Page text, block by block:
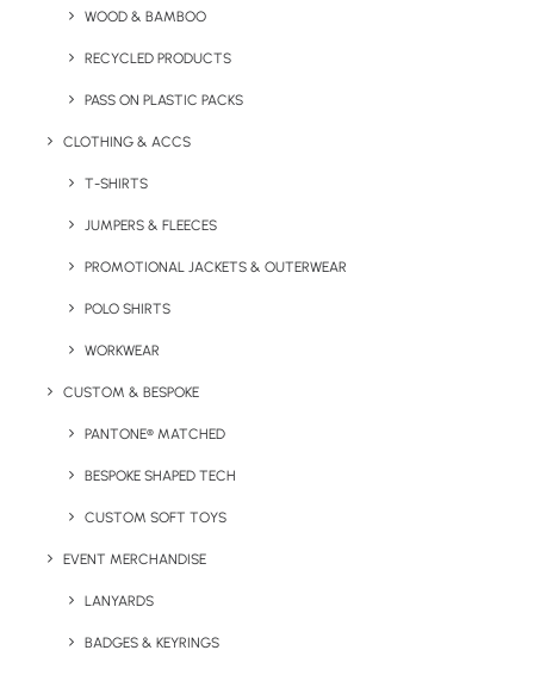
WOOD & BAMBOO
RECYCLED PRODUCTS
PASS ON PLASTIC PACKS
CLOTHING & ACCS
T-SHIRTS
JUMPERS & FLEECES
PROMOTIONAL JACKETS & OUTERWEAR
POLO SHIRTS
WORKWEAR
CUSTOM & BESPOKE
PANTONE® MATCHED
BESPOKE SHAPED TECH
CUSTOM SOFT TOYS
EVENT MERCHANDISE
LANYARDS
BADGES & KEYRINGS
Key Features
ICE-TAG Branded Charge Cable product description:
Minimum Order Quantity:
Dimensions:580mm x 37.5mm x 12.7 mm
Cable Length:47 inches
Weight: 42g
Printing Method:Digital Print